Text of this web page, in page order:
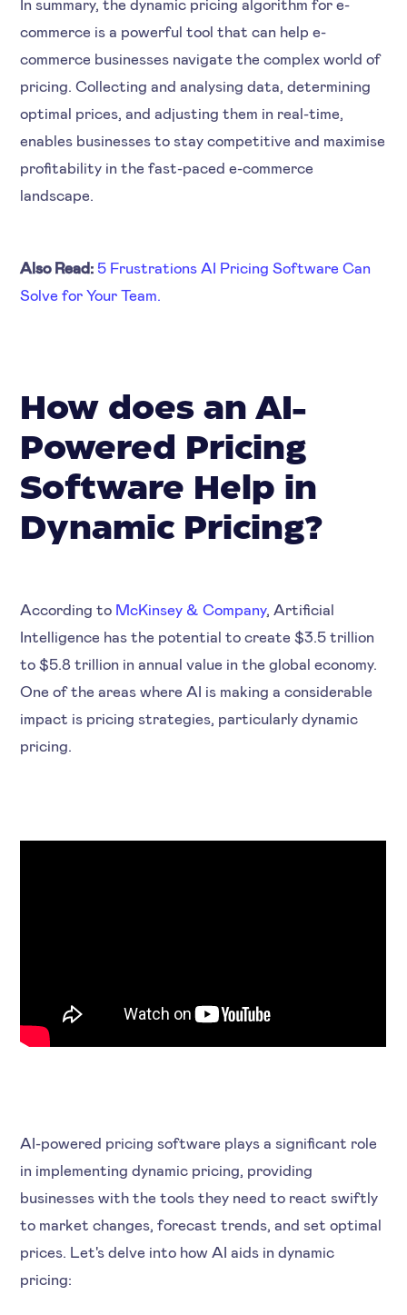
In summary, the dynamic pricing algorithm for e-
commerce is a powerful tool that can help e-
commerce businesses navigate the complex world of
pricing. Collecting and analysing data, determining
optimal prices, and adjusting them in real-time,
enables businesses to stay competitive and maximise
profitability in the fast-paced e-commerce
landscape.
Also Read: 5 Frustrations AI Pricing Software Can
Solve for Your Team.
How does an AI-
Powered Pricing
Software Help in
Dynamic Pricing?
According to McKinsey & Company, Artificial
Intelligence has the potential to create $3.5 trillion
to $5.8 trillion in annual value in the global economy.
One of the areas where AI is making a considerable
impact is pricing strategies, particularly dynamic
pricing.
AI-powered pricing software plays a significant role
in implementing dynamic pricing, providing
businesses with the tools they need to react swiftly
to market changes, forecast trends, and set optimal
prices. Let's delve into how AI aids in dynamic
pricing: